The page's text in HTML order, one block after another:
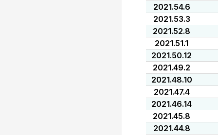
2021.54.6
2021.53.3
2021.52.8
2021.51.1
2021.50.12
2021.49.2
2021.48.10
2021.47.4
2021.46.14
2021.45.8
2021.44.8